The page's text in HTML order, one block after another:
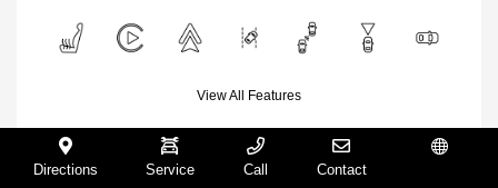
View All Features
Directions Service Call Contact